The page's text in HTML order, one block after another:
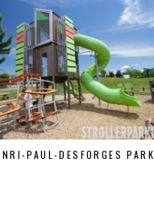
PAUL-DESFORGES PARK